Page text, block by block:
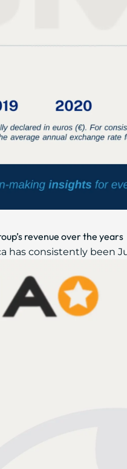
revenue over the years
has consistently been